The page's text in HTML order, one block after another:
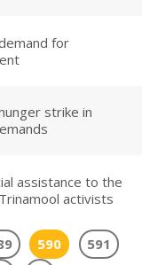
for
strike in
assistance to the
activists
590
591